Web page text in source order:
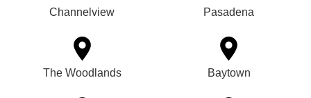
Channelview Pasadena
The Woodlands Baytown